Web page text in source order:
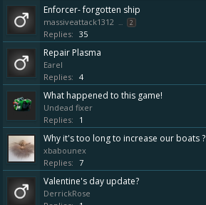
Enforcer- forgotten ship
massiveattack1312 ... 2
Replies: 35
Repair Plasma
Earel
Replies: 4
What happened to this game!
Undead fixer
Replies:
1
Why it's too long to increase our boats ?
xbabounex
Replies: 7
Valentine's day update?
DerrickRose